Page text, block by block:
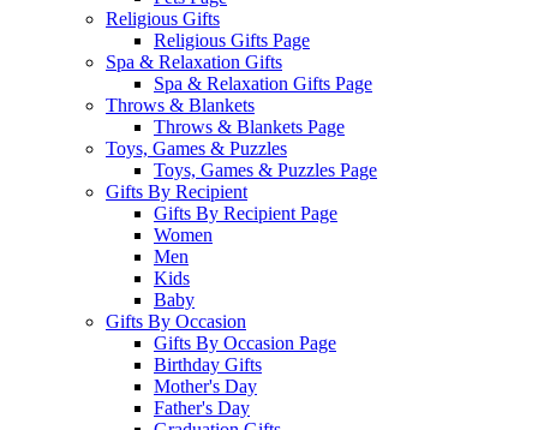
Religious Gifts
Religious Gifts Page
Spa & Relaxation Gifts
Spa & Relaxation Gifts Page
Throws & Blankets
Throws & Blankets Page
Toys, Games & Puzzles
Toys, Games & Puzzles Page
Gifts By Recipient
Gifts By Recipient Page
Women
Men
Kids
Baby
Gifts By Occasion
Gifts By Occasion Page
Birthday Gifts
Mother's Day
Father's Day